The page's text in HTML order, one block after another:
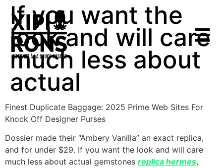
If you want the
look and will care
much less about
actual
Finest Duplicate Baggage: 2025 Prime Web Sites For
Knock Off Designer Purses
Dossier made their “Ambery Vanilla” an exact replica,
and for under $29. If you want the look and will care
much less about actual gemstones replica hermes,